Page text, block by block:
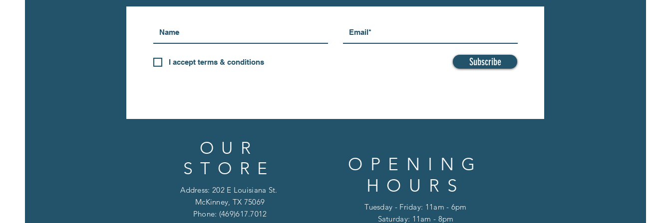
I accept terms & conditions Subscribe
OUR
STORE
Address: 202 E Louisiana St.
McKinney, TX 75069
Phone: (469)617.7012
OPENING
HOURS
Tuesday - Friday: 11am - 6pm
Saturday: 11am - 8pm